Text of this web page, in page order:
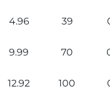
4.96 39
9.99 70
12.92 100